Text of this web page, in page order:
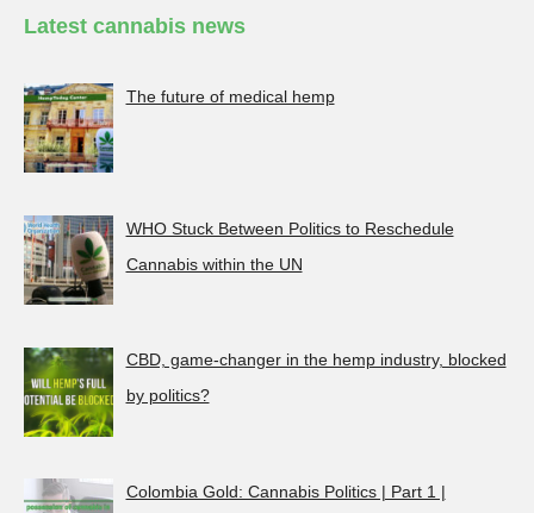
Latest cannabis news
The future of medical hemp
WHO Stuck Between Politics to Reschedule
Cannabis within the UN
CBD, game-changer in the hemp industry, blocked
by politics?
Colombia Gold: Cannabis Politics | Part 1 |